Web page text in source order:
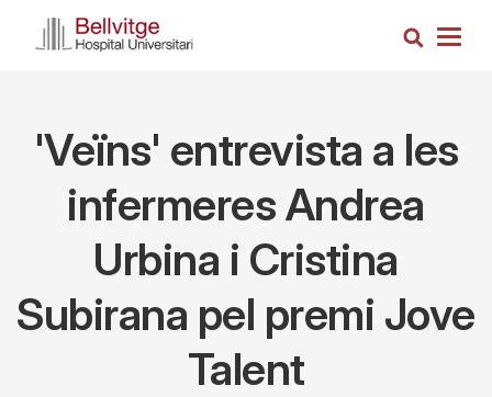
Search
'Veïns' entrevista a les
infermeres Andrea
Urbina i Cristina
Subirana pel premi Jove
Talent